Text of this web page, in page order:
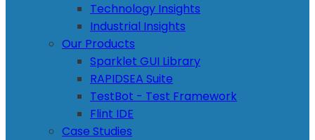
Technology Insights
Industrial Insights
Our Products
Sparklet GUI Library
RAPIDSEA Suite
TestBot - Test Framework
Flint IDE
Case Studies